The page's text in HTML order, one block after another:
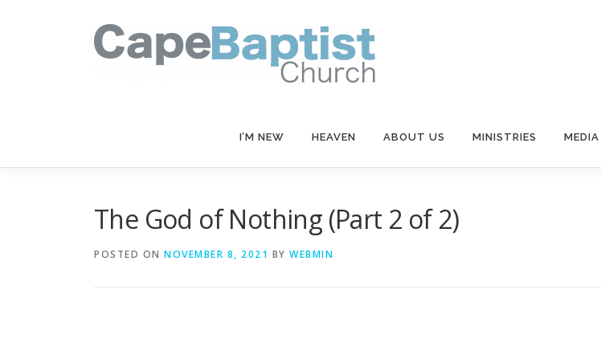
I’M NEW HEAVEN ABOUT US MINISTRIES MEDIA
The God of Nothing (Part 2 of 2)
POSTED ON NOVEMBER 8, 2021 BY WEBMIN